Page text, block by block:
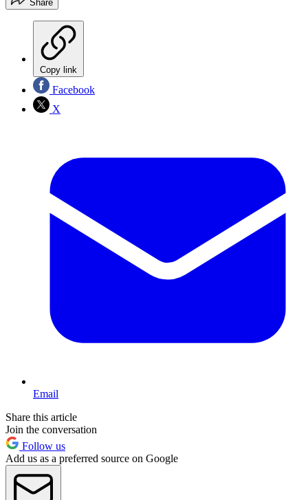
Share
Copy link
Facebook
X
Email
Share this article
Join the conversation
Follow us
Add us as a preferred source on Google